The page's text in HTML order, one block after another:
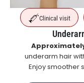
Clinical visit
underarm hair
Enjoy smoother
lasting hair